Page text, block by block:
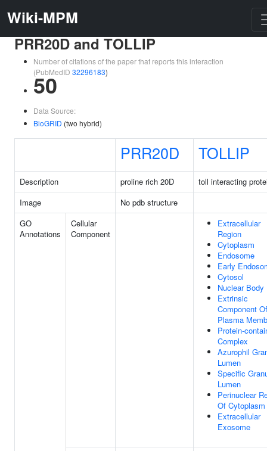
Wiki-MPM
PRR20D and TOLLIP
Number of citations of the paper that reports this interaction
(PubMedID 32296183)
50
Data Source:
BioGRID (two hybrid)
PRR20D TOLLIP
Description proline rich 20D
toll interacting
Image
No pdb structure
GO
Annotations
Cellular
Component
Extracellular
Region
Cytoplasm
Endosome
Early
Cytosol
Nuclear Body
Extrinsic
Component Of
Plasma
Protein-
Complex
Azurophil
Lumen
Specific
Lumen
Perinuclear
Of Cytoplasm
Extracellular
Exosome